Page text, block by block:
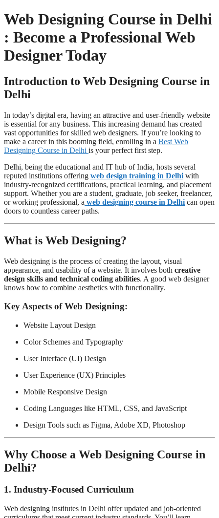
Web Designing Course in Delhi
: Become a Professional Web
Designer Today
Introduction to Web Designing Course in
Delhi
In today’s digital era, having an attractive and user-friendly website
is essential for any business. This increasing demand has created
vast opportunities for skilled web designers. If you’re looking to
make a career in this booming field, enrolling in a Best Web
Designing Course in Delhi is your perfect first step.
Delhi, being the educational and IT hub of India, hosts several
reputed institutions offering web design training in Delhi with
industry-recognized certifications, practical learning, and placement
support. Whether you are a student, graduate, job seeker, freelancer,
or working professional, a web designing course in Delhi can open
doors to countless career paths.
What is Web Designing?
Web designing is the process of creating the layout, visual
appearance, and usability of a website. It involves both creative
design skills and technical coding abilities. A good web designer
knows how to combine aesthetics with functionality.
Key Aspects of Web Designing:
Website Layout Design
Color Schemes and Typography
User Interface (UI) Design
User Experience (UX) Principles
Mobile Responsive Design
Coding Languages like HTML, CSS, and JavaScript
Design Tools such as Figma, Adobe XD, Photoshop
Why Choose a Web Designing Course in
Delhi?
1. Industry-Focused Curriculum
Web designing institutes in Delhi offer updated and job-oriented